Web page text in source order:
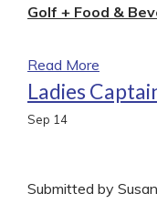
Golf + Food &
Read More
Ladies
Sep 14
Submitted by